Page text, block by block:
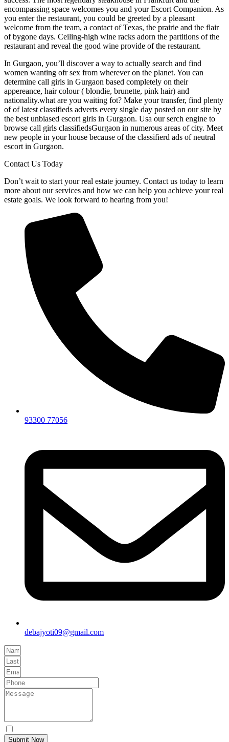
encompassing space welcomes you and your Escort Companion. As
you enter the restaurant, you could be greeted by a pleasant
welcome from the team, a contact of Texas, the prairie and the flair
of bygone days. Ceiling-high wine racks adorn the partitions of the
restaurant and reveal the good wine provide of the restaurant.
In Gurgaon, you’ll discover a way to actually search and find
women wanting ofr sex from wherever on the planet. You can
determine call girls in Gurgaon based completely on their
appereance, hair colour ( blondie, brunette, pink hair) and
nationality.what are you waiting fot? Make your transfer, find plenty
of of latest classifieds adverts every single day posted on our site by
the best unbiased escort girls in Gurgaon. Usa our serch engine to
browse call girls classifiedsGurgaon in numerous areas of city. Meet
new people in your house because of the classifierd ads of neutral
escort in Gurgaon.
Contact Us Today
Don’t wait to start your real estate journey. Contact us today to learn
more about our services and how we can help you achieve your real
estate goals. We look forward to hearing from you!
93300 77056
debajyoti09@gmail.com
Submit Now